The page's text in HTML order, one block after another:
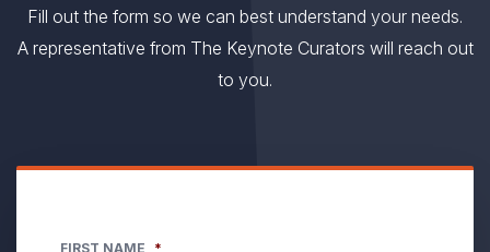
Fill out the form so we can best understand your needs.
A representative from The Keynote Curators will reach out
to you.
FIRST NAME *